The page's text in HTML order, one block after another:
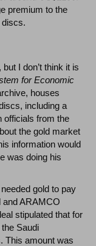
premium to the
discs.
I don’t think it is
for Economic
houses
including a
officials from the
the gold market
information would
was doing his
gold to pay
and ARAMCO
stipulated that for
Saudi
This amount was